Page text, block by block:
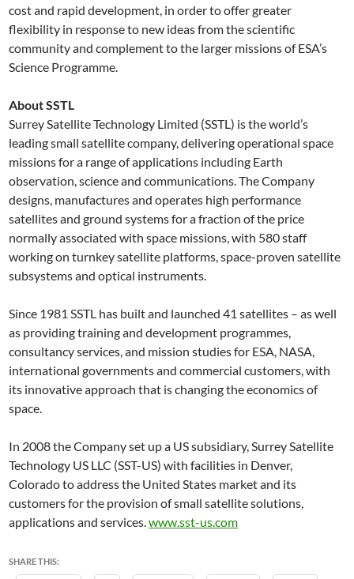
cost and rapid development, in order to offer greater
flexibility in response to new ideas from the scientific
community and complement to the larger missions of ESA’s
Science Programme.
About SSTL
Surrey Satellite Technology Limited (SSTL) is the world’s
leading small satellite company, delivering operational space
missions for a range of applications including Earth
observation, science and communications. The Company
designs, manufactures and operates high performance
satellites and ground systems for a fraction of the price
normally associated with space missions, with 580 staff
working on turnkey satellite platforms, space-proven satellite
subsystems and optical instruments.
Since 1981 SSTL has built and launched 41 satellites – as well
as providing training and development programmes,
consultancy services, and mission studies for ESA, NASA,
international governments and commercial customers, with
its innovative approach that is changing the economics of
space.
In 2008 the Company set up a US subsidiary, Surrey Satellite
Technology US LLC (SST-US) with facilities in Denver,
Colorado to address the United States market and its
customers for the provision of small satellite solutions,
applications and services.www.sst-us.com
SHARE THIS: